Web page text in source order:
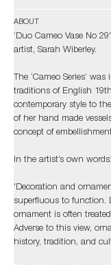
ABOUT
‘Duo Cameo Vase No
artist, Sarah Wiberley.
The ‘Cameo Series’
traditions of English
contemporary style to
of her hand made
concept of
In the artist’s own words:
'Decoration and
superfluous to function.
ornament is often
Adverse to this view,
history, tradition, and